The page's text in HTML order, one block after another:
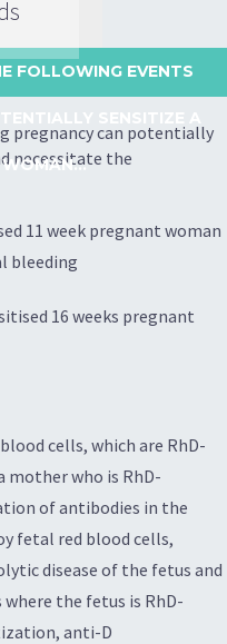
FOLLOWING EVENTS
pregnancy can potentially
necessitate the
11 week pregnant woman
bleeding
16 weeks pregnant
cells, which are RhD-
who is RhD-
of antibodies in the
fetal red blood cells,
disease of the fetus and
the fetus is RhD-
anti-D